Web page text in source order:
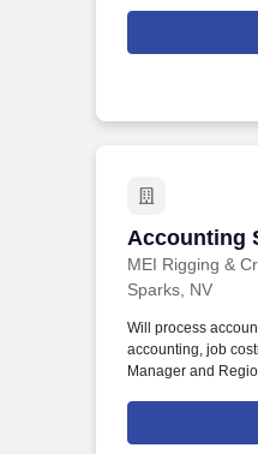
maintenance and
Develop
maintenance on
Accounting
MEI Rigging &
Accounting
Sparks, NV
Will process
accounting, job
Manager and
Accounting
administrative